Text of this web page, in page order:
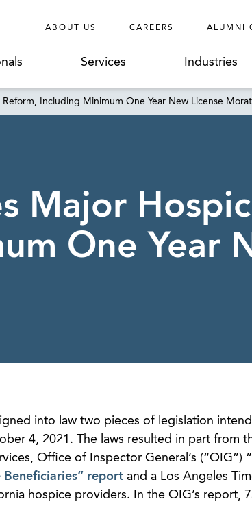
ABOUT US CAREERS ALUMNI
Services Industries
Reform, Including Minimum One Year New License
Major
One Year
into law two pieces of legislation
4, 2021. The laws resulted in part from
Office of Inspector General’s (“OIG”) “
Beneficiaries” reportand a Los Angeles
hospice providers. In the OIG’s report,